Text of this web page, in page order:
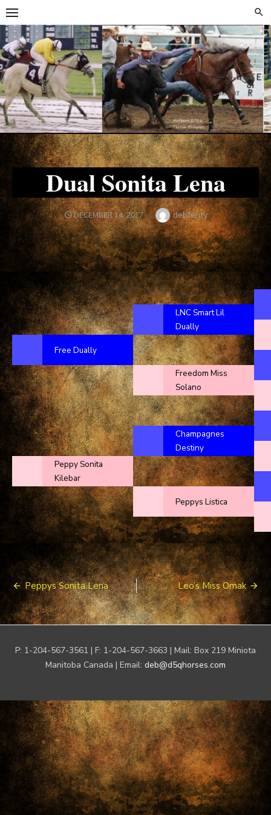
Skip
to
content
Skip
to
content
Dual Sonita Lena
POSTED
ON
DECEMBER 14, 2017 Author
debfenty
Free Dually
Peppy Sonita
Kilebar
LNC Smart Lil
Dually
Freedom Miss
Solano
Champagnes
Destiny
Peppys Listica
Post
navigation
Peppys Sonita Lena Leo’s Miss Omak
P: 1-204-567-3561 | F: 1-204-567-3663 | Mail: Box 219 Miniota
Manitoba Canada | Email: deb@d5qhorses.com